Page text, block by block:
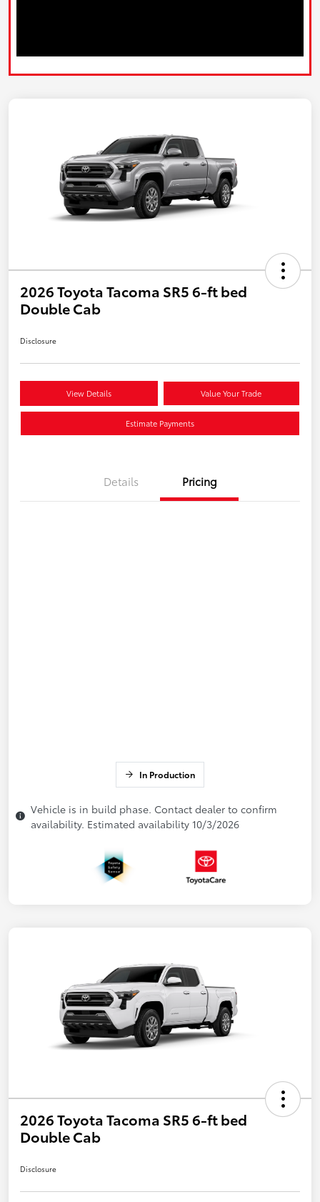
2026 Toyota Tacoma SR5 6-ft bed
Double Cab
Disclosure
View Details Value Your Trade
Estimate Payments
Details Pricing
In Production
Vehicle is in build phase. Contact dealer to confirm
availability. Estimated availability 10/3/2026
2026 Toyota Tacoma SR5 6-ft bed
Double Cab
Disclosure